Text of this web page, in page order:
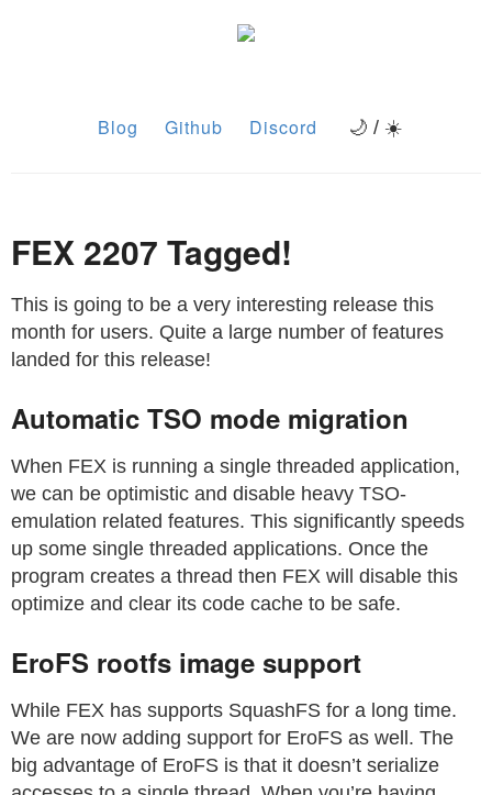
Blog Github Discord 🌙 / ☀️
FEX 2207 Tagged!
This is going to be a very interesting release this
month for users. Quite a large number of features
landed for this release!
Automatic TSO mode migration
When FEX is running a single threaded application,
we can be optimistic and disable heavy TSO-
emulation related features. This significantly speeds
up some single threaded applications. Once the
program creates a thread then FEX will disable this
optimize and clear its code cache to be safe.
EroFS rootfs image support
While FEX has supports SquashFS for a long time.
We are now adding support for EroFS as well. The
big advantage of EroFS is that it doesn’t serialize